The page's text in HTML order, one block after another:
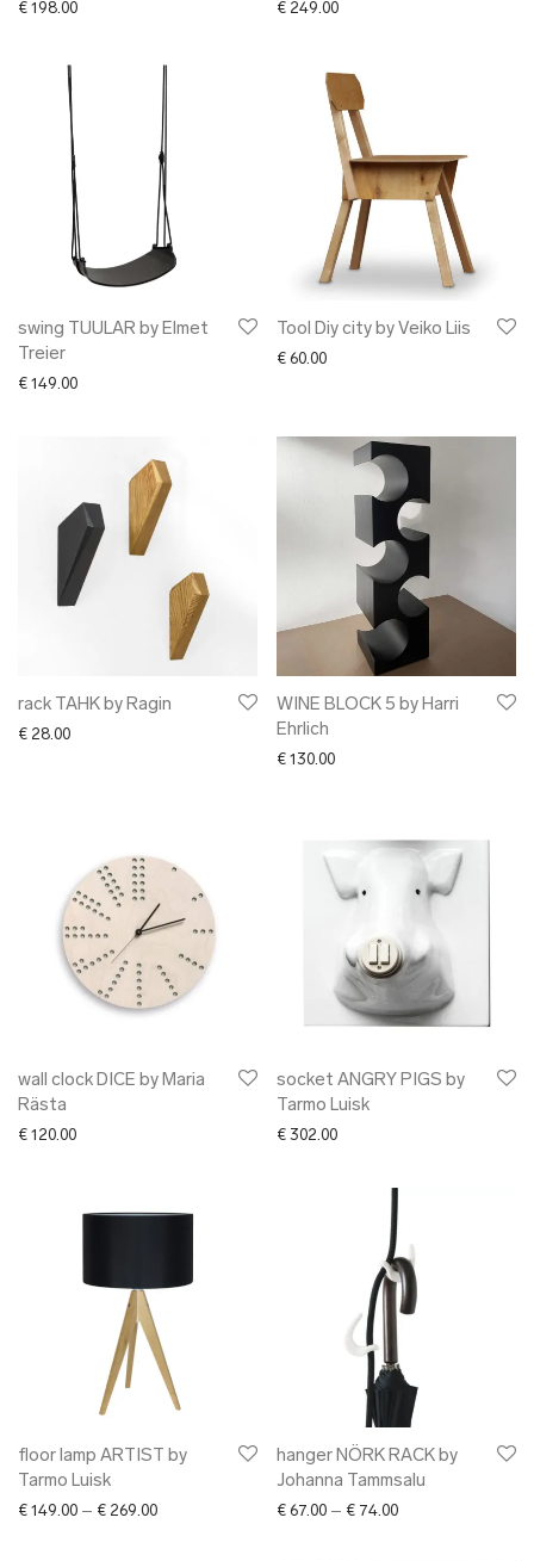
€ 198.00 € 249.00
swing TUULAR by Elmet
Treier
€ 149.00
Tool Diy city by Veiko Liis
€ 60.00
rack TAHK by Ragin
€ 28.00
WINE BLOCK 5 by Harri
Ehrlich
€ 130.00
wall clock DICE by Maria
Rästa
€ 120.00
socket ANGRY PIGS by
Tarmo Luisk
€ 302.00
floor lamp ARTIST by
Tarmo Luisk
€ 149.00 – € 269.00Price range: € 149.00 through € 269.00
hanger NÖRK RACK by
Johanna Tammsalu
€ 67.00 – € 74.00Price range: €